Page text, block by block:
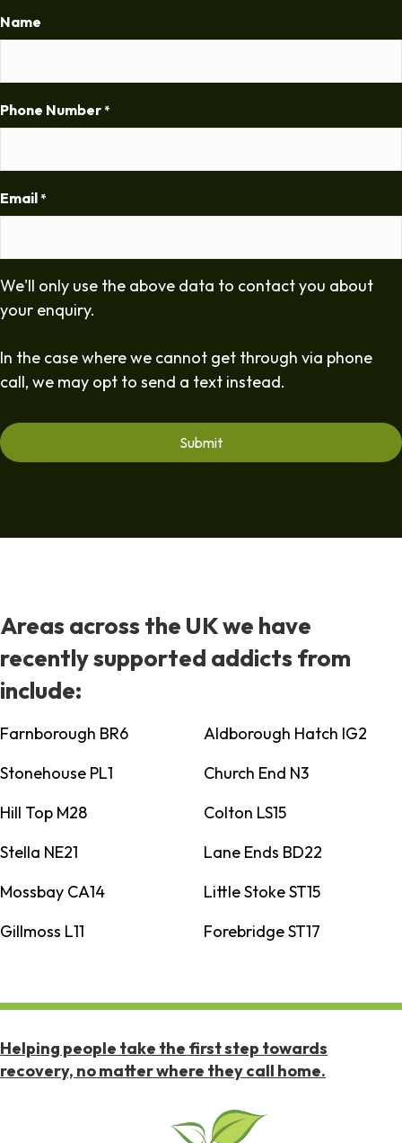
Name
Phone Number *
Email *
We'll only use the above data to contact you about
your enquiry.
In the case where we cannot get through via phone
call, we may opt to send a text instead.
Areas across the UK we have
recently supported addicts from
include:
Farnborough BR6
Aldborough Hatch IG2
Stonehouse PL1
Church End N3
Hill Top M28
Colton LS15
Stella NE21
Lane Ends BD22
Mossbay CA14
Little Stoke ST15
Gillmoss L11
Forebridge ST17
Helping people take the first step towards
recovery, no matter where they call home.